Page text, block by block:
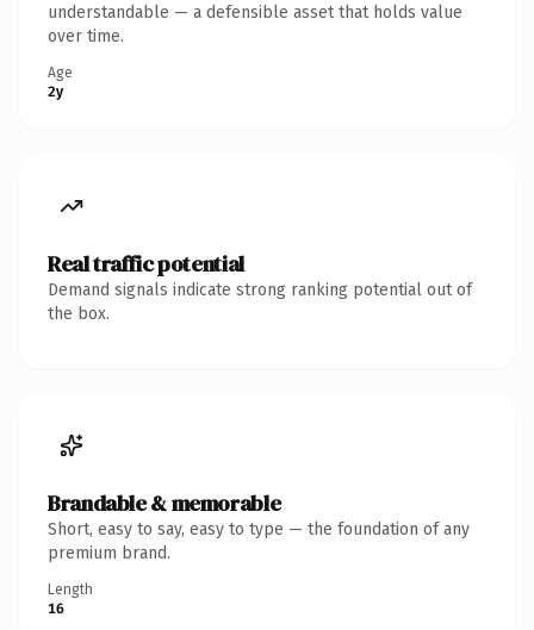
understandable — a defensible asset that holds value
over time.
Age
2y
Real traffic potential
Demand signals indicate strong ranking potential out of
the box.
Brandable & memorable
Short, easy to say, easy to type — the foundation of any
premium brand.
Length
16